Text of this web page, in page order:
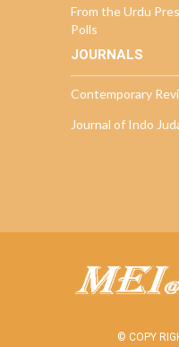
From the Urdu
Polls
JOURNALS
Contemporary
Journal of Indo
© COPY